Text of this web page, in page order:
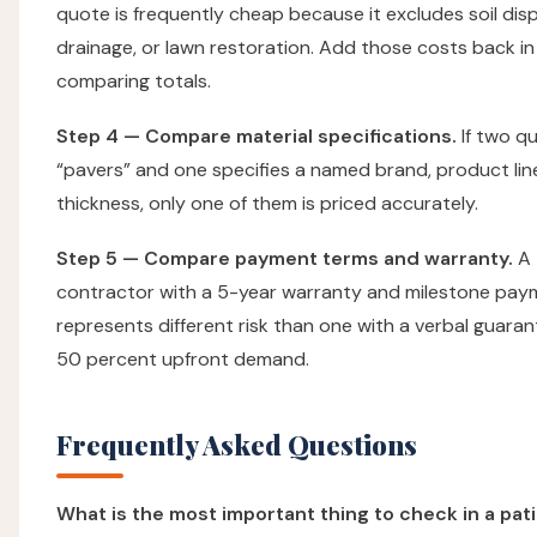
quote is frequently cheap because it excludes soil
drainage, or lawn restoration. Add those costs back
comparing totals.
Step 4 — Compare material specifications. If two
“pavers” and one specifies a named brand, product
thickness, only one of them is priced accurately.
Step 5 — Compare payment terms and warranty. A
contractor with a 5-year warranty and milestone
represents different risk than one with a verbal
50 percent upfront demand.
Frequently Asked Questions
What is the most important thing to check in a